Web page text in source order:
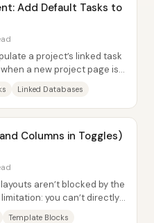
Add Default Tasks to
a project’s linked task
a new project page is
Linked Databases
Columns in Toggles)
aren’t blocked by the
you can’t directly
Template Blocks